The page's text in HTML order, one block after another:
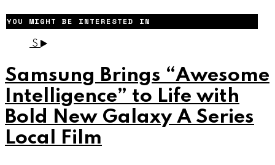
YOU MIGHT BE INTERESTED IN
S
Samsung Brings “Awesome
Intelligence” to Life with
Bold New Galaxy A Series
Local Film